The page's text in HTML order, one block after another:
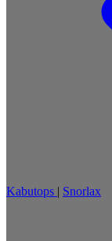
Kabutops | Snorlax